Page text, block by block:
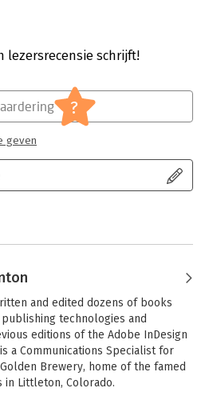
comprehensive book are
step-by-step format and are
Adobe InDesign users in the
features to powerful layout and
best practices, and learn
include all the necessary assets for
Adobe releases relevant new
customers. All buyers of the book
a Web-based version of the
with video and multiple-choice
/ ICT
in a Book
lezersrecensie schrijft!
?
geven
and edited dozens of books
technologies and
editions of the Adobe InDesign
a Communications Specialist for
Brewery, home of the famed
in Littleton, Colorado.